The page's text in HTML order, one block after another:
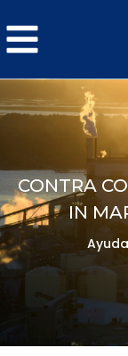
CONTRA
IN